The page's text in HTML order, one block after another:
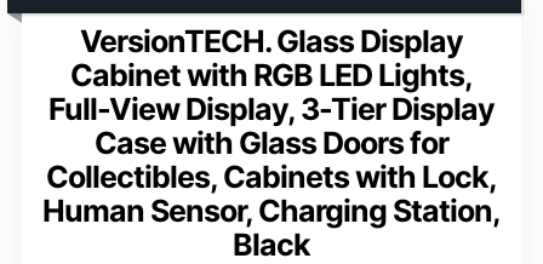
VersionTECH. Glass Display
Cabinet with RGB LED Lights,
Full-View Display, 3-Tier Display
Case with Glass Doors for
Collectibles, Cabinets with Lock,
Human Sensor, Charging Station,
Black